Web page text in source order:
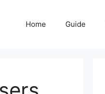
Home Guide